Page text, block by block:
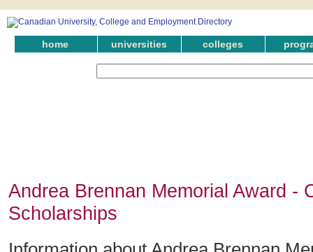
home universities colleges
Andrea Brennan Memorial Award -
Scholarships